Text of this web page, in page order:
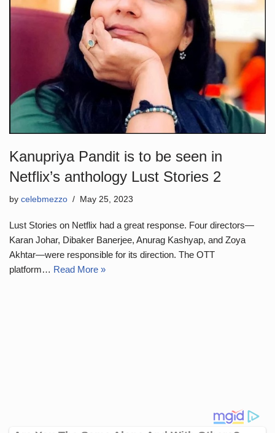
Kanupriya Pandit is to be seen in
Netflix’s anthology Lust Stories 2
by celebmezzo May 25, 2023
Lust Stories on Netflix had a great response. Four directors—
Karan Johar, Dibaker Banerjee, Anurag Kashyap, and Zoya
Akhtar—were responsible for its direction. The OTT
platform… Read More »